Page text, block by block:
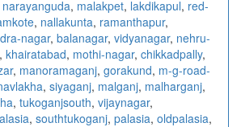
narayanguda, malakpet, lakdikapul, red-
, nallakunta, ramanthapur,
nagar, balanagar, vidyanagar, nehru-
, khairatabad, mothi-nagar, chikkadpally,
, manoramaganj, gorakund, m-g-road-
, siyaganj, malganj, malharganj,
, tukoganjsouth, vijaynagar,
, southtukoganj, palasia, oldpalasia,